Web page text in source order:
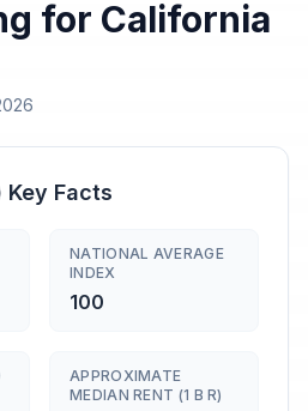
for California
Key Facts
NATIONAL AVERAGE
INDEX
100
APPROXIMATE
MEDIAN RENT (1 B R)